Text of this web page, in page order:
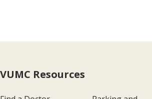
VUMC Resources